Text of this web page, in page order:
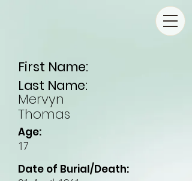
First Name:
Last Name:
Mervyn
Thomas
Age:
17
Date of Burial/Death: